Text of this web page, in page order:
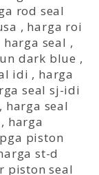
rod seal
, harga roi
harga seal ,
dark blue ,
idi , harga
seal sj-idi
, harga seal
, harga
piston
st-d
piston seal